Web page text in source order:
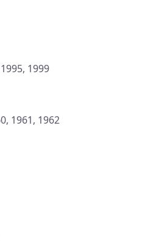
1999
1961, 1962